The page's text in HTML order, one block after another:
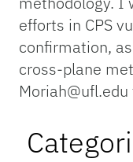
efforts in CPS
confirmation,
cross-plane